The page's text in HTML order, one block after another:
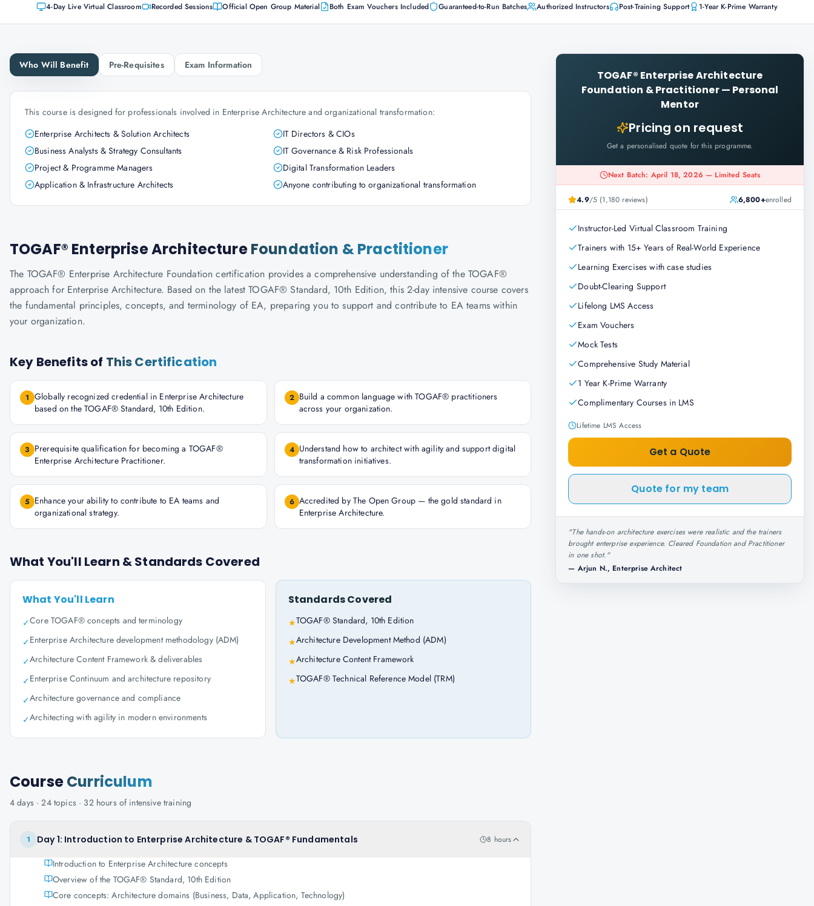
4-Day Live Virtual Classroom Recorded Sessions Official Open Group Material Both Exam Vouchers Included Guaranteed-to-Run Batches Authorized Instructors Post-Training Support 1-Year K-Prime Warranty
Who Will Benefit Pre-Requisites Exam Information
This course is designed for professionals involved in Enterprise Architecture and organizational transformation:
Enterprise Architects & Solution Architects
IT Directors & CIOs
Business Analysts & Strategy Consultants
IT Governance & Risk Professionals
Project & Programme Managers
Digital Transformation Leaders
Application & Infrastructure Architects
Anyone contributing to organizational transformation
TOGAF® Enterprise ArchitectureFoundation & Practitioner
The TOGAF® Enterprise Architecture Foundation certification provides a comprehensive understanding of the TOGAF®
approach for Enterprise Architecture. Based on the latest TOGAF® Standard, 10th Edition, this 2-day intensive course covers
the fundamental principles, concepts, and terminology of EA, preparing you to support and contribute to EA teams within
your organization.
Key Benefits of This Certification
1 Globally recognized credential in Enterprise Architecture
based on the TOGAF® Standard, 10th Edition.
2 Build a common language with TOGAF® practitioners
across your organization.
3 Prerequisite qualification for becoming a TOGAF®
Enterprise Architecture Practitioner.
4 Understand how to architect with agility and support digital
transformation initiatives.
5 Enhance your ability to contribute to EA teams and
organizational strategy.
6 Accredited by The Open Group — the gold standard in
Enterprise Architecture.
What You'll Learn & Standards Covered
What You'll Learn
✓Core TOGAF® concepts and terminology
✓Enterprise Architecture development methodology (ADM)
✓Architecture Content Framework & deliverables
✓Enterprise Continuum and architecture repository
✓Architecture governance and compliance
✓Architecting with agility in modern environments
Standards Covered
★TOGAF® Standard, 10th Edition
★Architecture Development Method (ADM)
★Architecture Content Framework
★TOGAF® Technical Reference Model (TRM)
CourseCurriculum
4 days ·24topics · 32hours of intensive training
1 Day 1: Introduction to Enterprise Architecture & TOGAF® Fundamentals 8 hours
Introduction to Enterprise Architecture concepts
Overview of the TOGAF® Standard, 10th Edition
Core concepts: Architecture domains (Business, Data, Application, Technology)
TOGAF® Enterprise Architecture
Foundation & Practitioner— Personal
Mentor
Pricing on request
Get a personalised quote for this programme.
Next Batch: April 18, 2026 — Limited Seats
4.9/5 (1,180 reviews) 6,800+enrolled
Instructor-Led Virtual Classroom Training
Trainers with 15+ Years of Real-World Experience
Learning Exercises with case studies
Doubt-Clearing Support
Lifelong LMS Access
Exam Vouchers
Mock Tests
Comprehensive Study Material
1 Year K-Prime Warranty
Complimentary Courses in LMS
Lifetime LMS Access
Get a Quote
Quote for my team
"The hands-on architecture exercises were realistic and the trainers
brought enterprise experience. Cleared Foundation and Practitioner
in one shot."
— Arjun N., Enterprise Architect